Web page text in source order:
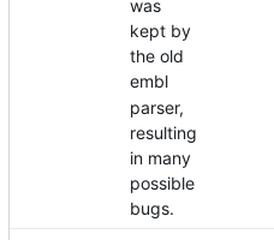
was
kept by
the old
embl
parser,
resulting
in many
possible
bugs.